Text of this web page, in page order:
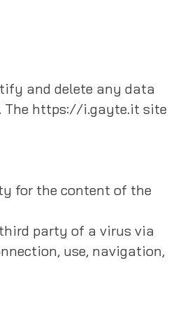
and delete any data
The https://i.gayte.it site
for the content of the
party of a virus via
use, navigation,